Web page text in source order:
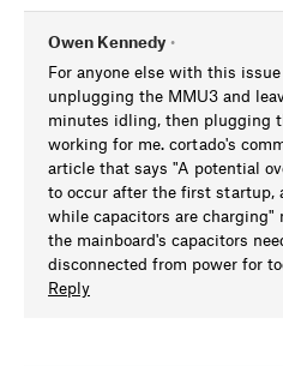
Owen Kennedy •
For anyone else with this
unplugging the MMU3 and
minutes idling, then plugging
working for me. cortado's
article that says "A potential
to occur after the first startup,
while capacitors are
the mainboard's capacitors
disconnected from power for
Reply